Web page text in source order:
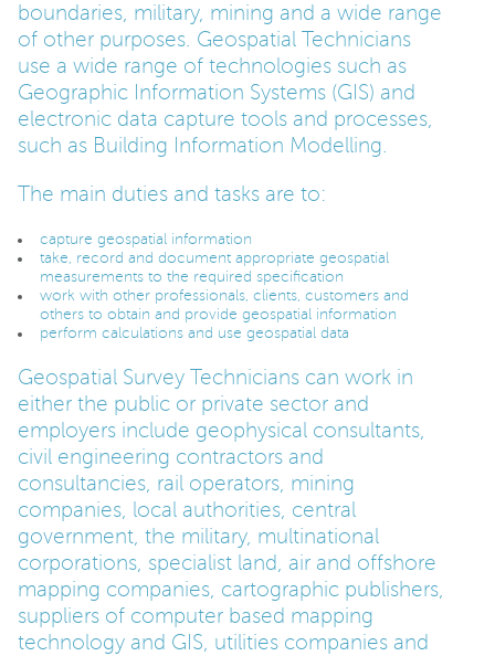
RECRUITERS
LOGIN
boundaries, military, mining and a wide range
of other purposes. Geospatial Technicians
use a wide range of technologies such as
Geographic Information Systems (GIS) and
electronic data capture tools and processes,
such as Building Information Modelling.
The main duties and tasks are to:
capture geospatial information
take, record and document appropriate geospatial
measurements to the required specification
work with other professionals, clients, customers and
others to obtain and provide geospatial information
perform calculations and use geospatial data
Geospatial Survey Technicians can work in
either the public or private sector and
employers include geophysical consultants,
civil engineering contractors and
consultancies, rail operators, mining
companies, local authorities, central
government, the military, multinational
corporations, specialist land, air and offshore
mapping companies, cartographic publishers,
suppliers of computer based mapping
technology and GIS, utilities companies and